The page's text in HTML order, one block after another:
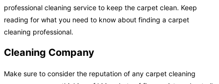
professional cleaning service to keep the carpet clean. Keep
reading for what you need to know about finding a carpet
cleaning professional.
Cleaning Company
Make sure to consider the reputation of any carpet cleaning